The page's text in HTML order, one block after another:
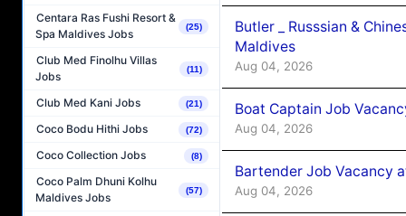
Centara Ras Fushi Resort &
Spa Maldives Jobs
(25)
Club Med Finolhu Villas
Jobs
(11)
Club Med Kani Jobs (21)
Coco Bodu Hithi Jobs (72)
Coco Collection Jobs (8)
Coco Palm Dhuni Kolhu
Maldives Jobs
(57)
Butler _ Russsian &
Maldives
Aug 04, 2026
Boat Captain Job
Aug 04, 2026
Bartender Job Vacancy
Aug 04, 2026